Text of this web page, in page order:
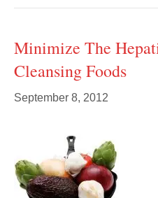
Minimize The
Cleansing Foods
September 8, 2012